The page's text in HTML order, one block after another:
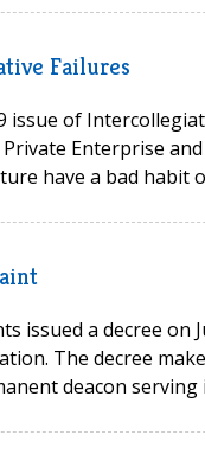
Failures
of
Enterprise
have a bad habit
issued a decree on
The decree
deacon serving